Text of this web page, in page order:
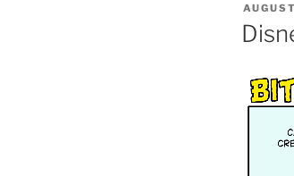
POSTED
ON